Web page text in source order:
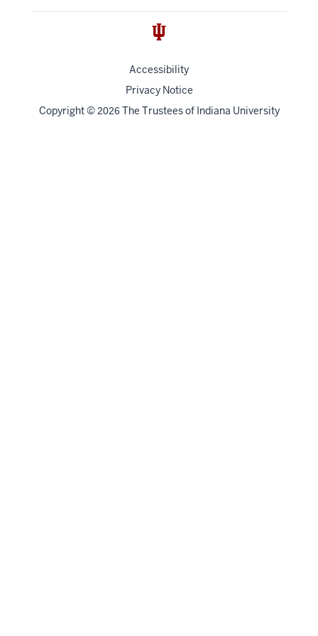
Accessibility
Privacy Notice
Copyright© 2026 The Trustees of Indiana University